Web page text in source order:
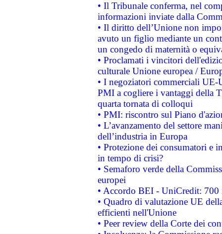
• Il Tribunale conferma, nel
informazioni inviate dalla
• Il diritto dell’Unione non
avuto un figlio mediante un
un congedo di maternità o
• Proclamati i vincitori
culturale Unione europea /
• I negoziatori commerciali UE-
PMI a cogliere i vantaggi della
quarta tornata di colloqui
• PMI: riscontro sul Piano
• L’avanzamento del settore
dell’industria in Europa
• Protezione dei consumatori e
in tempo di crisi?
• Semaforo verde della
europei
• Accordo BEI - UniCredit:
• Quadro di valutazione UE
efficienti nell'Unione
• Peer review della Corte dei